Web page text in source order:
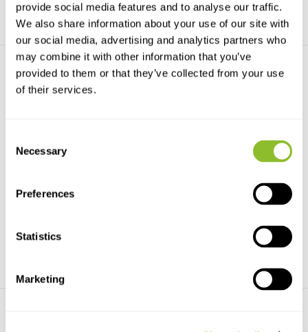
provide social media features and to analyse our traffic.
We also share information about your use of our site with
our social media, advertising and analytics partners who
may combine it with other information that you’ve
provided to them or that they’ve collected from your use
of their services.
Selection
Necessary
Preferences
Statistics
Marketing
Beschädigte Kopie -